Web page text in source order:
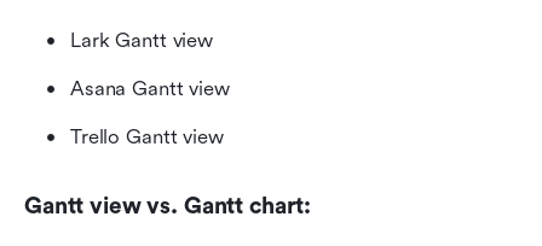
Lark Gantt view
Asana Gantt view
Trello Gantt view
Gantt view vs. Gantt chart: